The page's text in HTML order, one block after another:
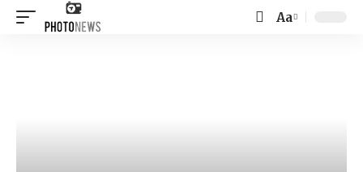
Font
Aa